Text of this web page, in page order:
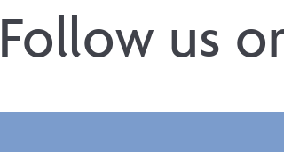
Follow us